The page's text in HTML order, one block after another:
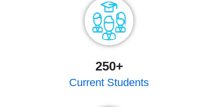
250+
Current Students